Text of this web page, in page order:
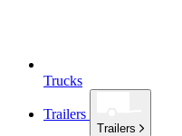
Trucks
Trailers
Trailers